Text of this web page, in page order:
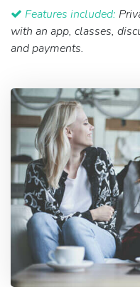
Features included:
with an app, classes,
and payments.